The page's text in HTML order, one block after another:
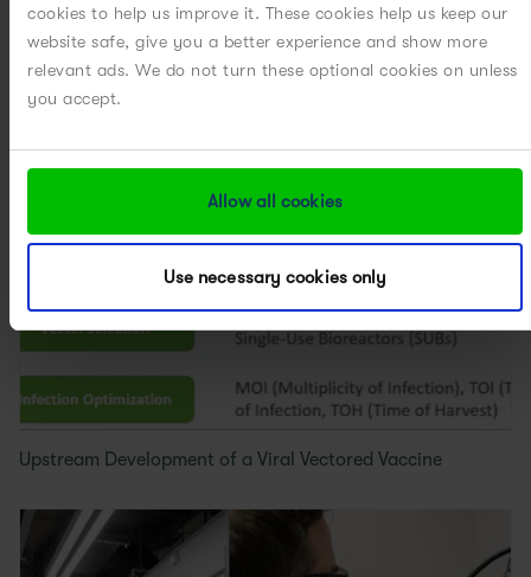
cookies to help us improve it. These cookies help us keep our
website safe, give you a better experience and show more
relevant ads. We do not turn these optional cookies on unless
you accept.
Allow all cookies
Use necessary cookies only
Accelerated Upstream Process Optimization Using a
QbD...
Upstream Development of a Viral Vectored Vaccine